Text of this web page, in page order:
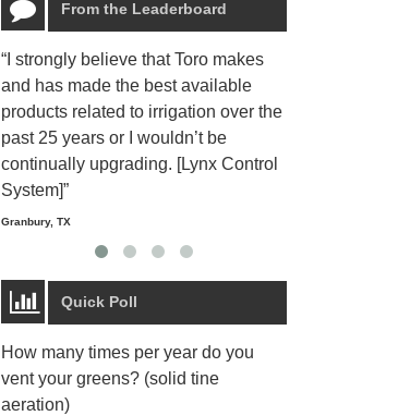
From the Leaderboard
“I strongly believe that Toro makes
and has made the best available
products related to irrigation over the
past 25 years or I wouldn’t be
continually upgrading. [Lynx Control
System]”
Granbury, TX
Quick Poll
How many times per year do you
vent your greens? (solid tine
aeration)